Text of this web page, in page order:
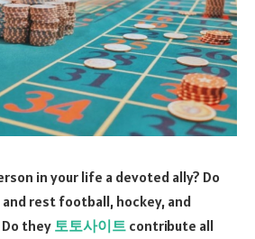
in your life a devoted ally? Do
rest football, hockey, and
they 토토사이트 contribute all